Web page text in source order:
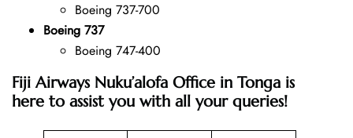
Boeing 737-700
Boeing 737
Boeing 747-400
Fiji Airways Nuku’alofa Office in Tonga is
here to assist you with all your queries!